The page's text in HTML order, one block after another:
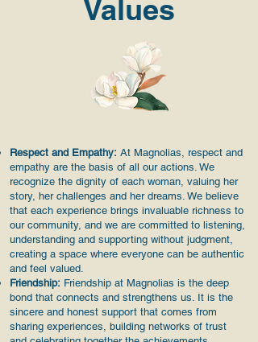
Values
Respect and Empathy: At Magnolias, respect and
empathy are the basis of all our actions. We
recognize the dignity of each woman, valuing her
story, her challenges and her dreams. We believe
that each experience brings invaluable richness to
our community, and we are committed to listening,
understanding and supporting without judgment,
creating a space where everyone can be authentic
and feel valued.
Friendship: Friendship at Magnolias is the deep
bond that connects and strengthens us. It is the
sincere and honest support that comes from
sharing experiences, building networks of trust